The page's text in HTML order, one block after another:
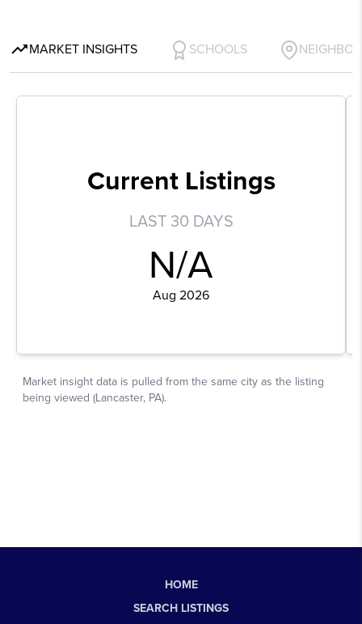
HOME
SEARCH LISTINGS